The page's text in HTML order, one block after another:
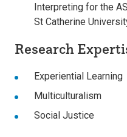
Interpreting for the
St Catherine
Research
Experiential Learning
Multiculturalism
Social Justice